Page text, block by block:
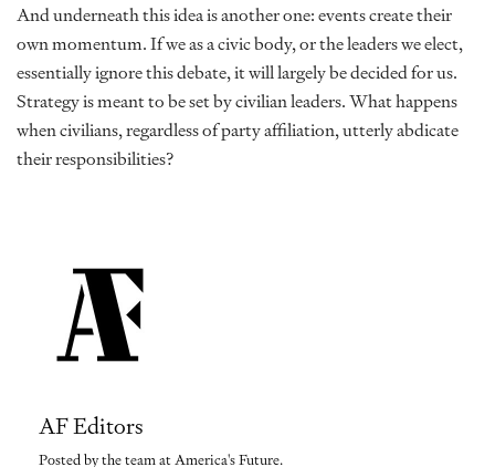
And underneath this idea is another one: events create their
own momentum. If we as a civic body, or the leaders we elect,
essentially ignore this debate, it will largely be decided for us.
Strategy is meant to be set by civilian leaders. What happens
when civilians, regardless of party affiliation, utterly abdicate
their responsibilities?
AF Editors
Posted by the team at America's Future.